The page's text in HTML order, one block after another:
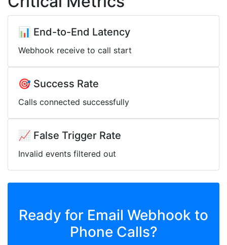
📊 End-to-End Latency
Webhook receive to call start
🎯 Success Rate
Calls connected successfully
📈 False Trigger Rate
Invalid events filtered out
Ready for Email Webhook to
Phone Calls?